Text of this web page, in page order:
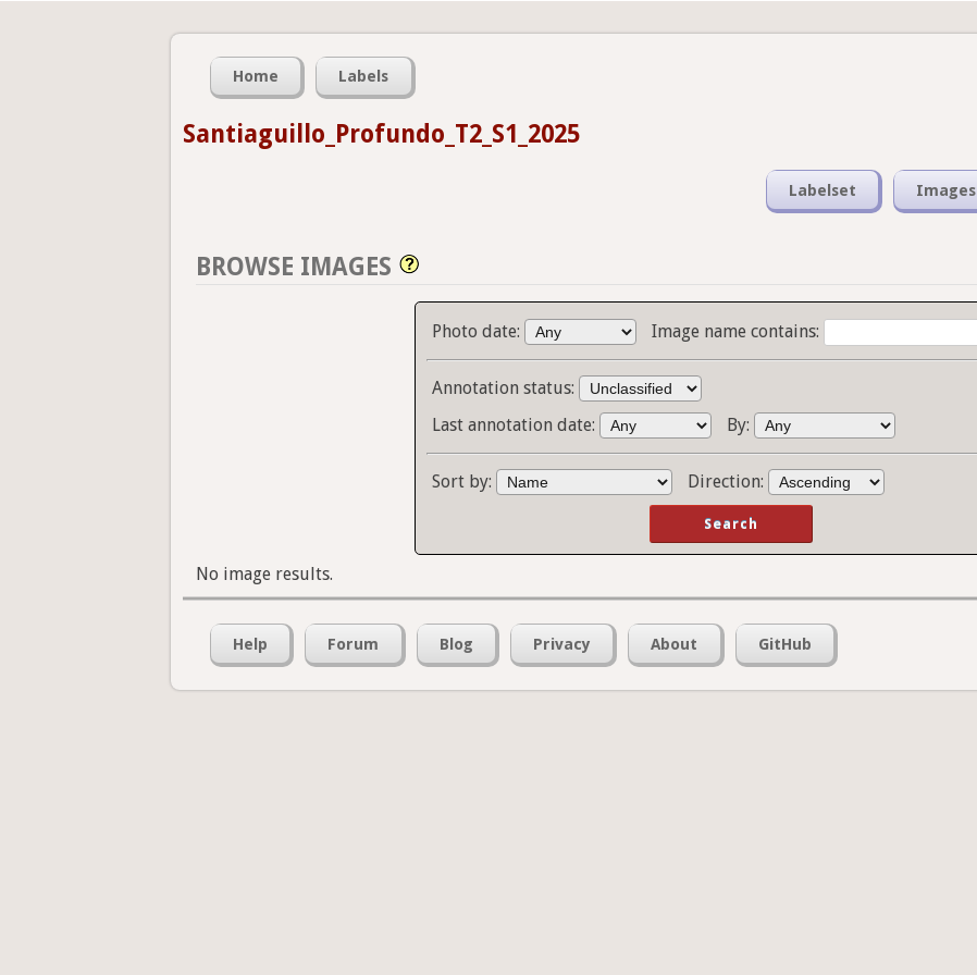
Home Labels
Santiaguillo_Profundo_T2_S1_2025
Labelset Images
BROWSE IMAGES
Photo date: Image name contains:
Annotation status:
Last annotation date:
By:
Sort by: Direction:
No image results.
Help Forum Blog Privacy About GitHub